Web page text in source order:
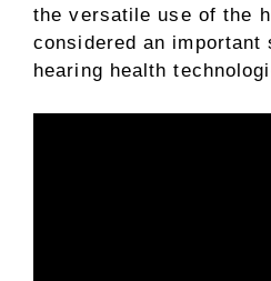
the versatile use of the
considered an important
hearing health